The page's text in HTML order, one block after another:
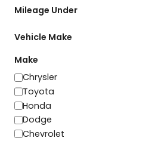
Mileage Under
Vehicle Make
Make
Make
Chrysler
Toyota
Honda
Dodge
Chevrolet